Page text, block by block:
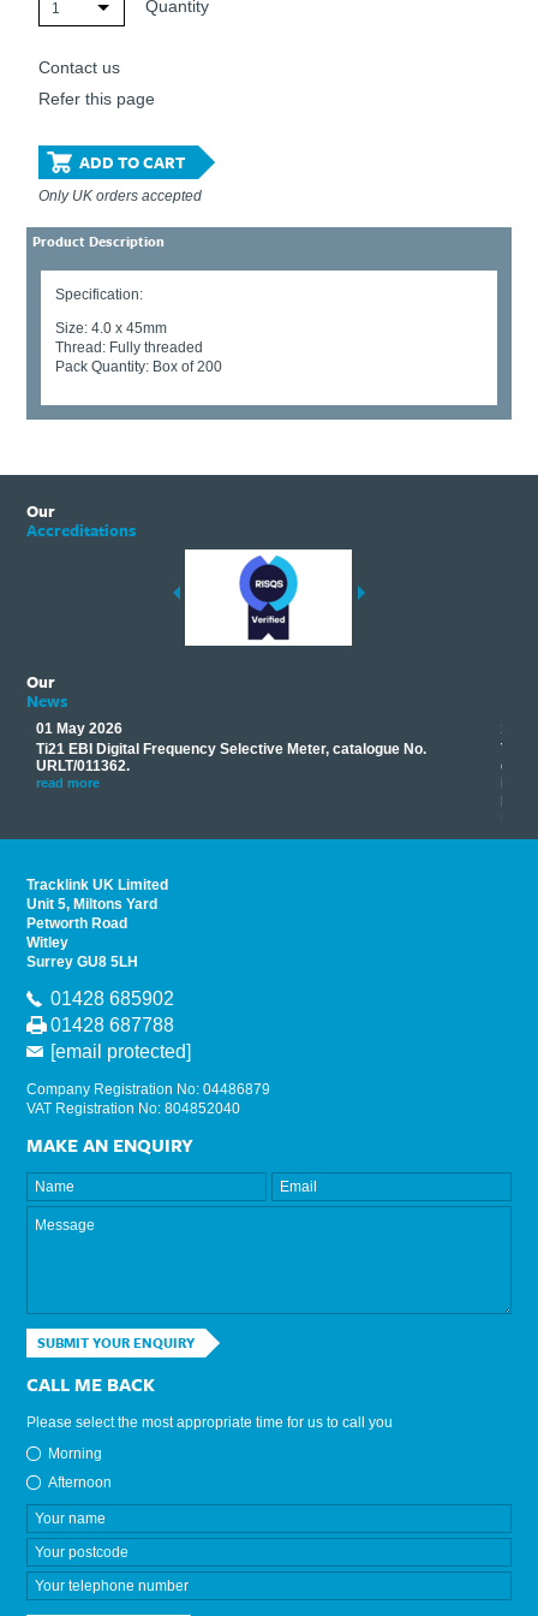
1 Quantity
Contact us
Refer this page
ADD TO CART
Only UK orders accepted
Product Description
Specification:
Size: 4.0 x 45mm
Thread: Fully threaded
Pack Quantity: Box of 200
Our
Accreditations
Our
News
01 May 2026
Ti21 EBI Digital Frequency Selective Meter, catalogue No.
URLT/011362.
read more
17
read
Tracklink UK Limited
Unit 5, Miltons Yard
Petworth Road
Witley
Surrey GU8 5LH
01428 685902
01428 687788
[email protected]
Company Registration No: 04486879
VAT Registration No: 804852040
MAKE AN ENQUIRY
SUBMIT YOUR ENQUIRY
CALL ME BACK
Please select the most appropriate time for us to call you
Morning
Afternoon